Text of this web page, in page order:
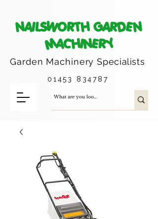
NAILSWORTH GARDEN
MACHINERY
Garden MachinerySpecialists
01453 834787